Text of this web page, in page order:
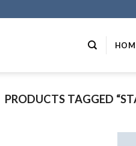
PRODUCTS TAGGED